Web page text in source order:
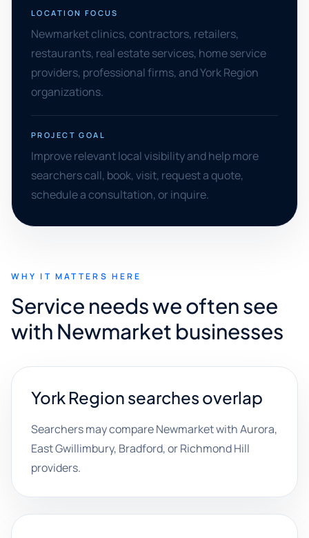
LOCATION FOCUS
Newmarket clinics, contractors, retailers,
restaurants, real estate services, home service
providers, professional firms, and York Region
organizations.
PROJECT GOAL
Improve relevant local visibility and help more
searchers call, book, visit, request a quote,
schedule a consultation, or inquire.
WHY IT MATTERS HERE
Service needs we often see
with Newmarket businesses
York Region searches overlap
Searchers may compare Newmarket with Aurora,
East Gwillimbury, Bradford, or Richmond Hill
providers.